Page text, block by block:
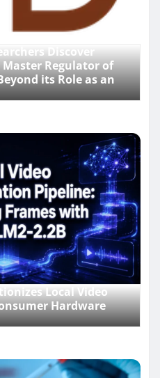
Discover
Regulator of
its Role as an
Local Video
Hardware